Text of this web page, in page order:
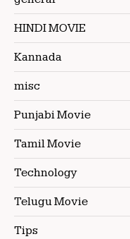
HINDI MOVIE
Kannada
misc
Punjabi Movie
Tamil Movie
Technology
Telugu Movie
Tips